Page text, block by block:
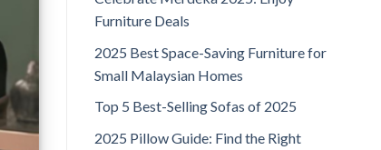
Furniture Deals
2025 Best Space-Saving Furniture for
Small Malaysian Homes
Top 5 Best-Selling Sofas of 2025
2025 Pillow Guide: Find the Right